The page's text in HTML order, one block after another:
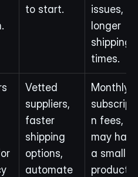
to start.
issues,
longer
shipping
times.
Vetted
suppliers,
faster
shipping
options,
automate
Monthly
n fees,
may have
a smaller
product